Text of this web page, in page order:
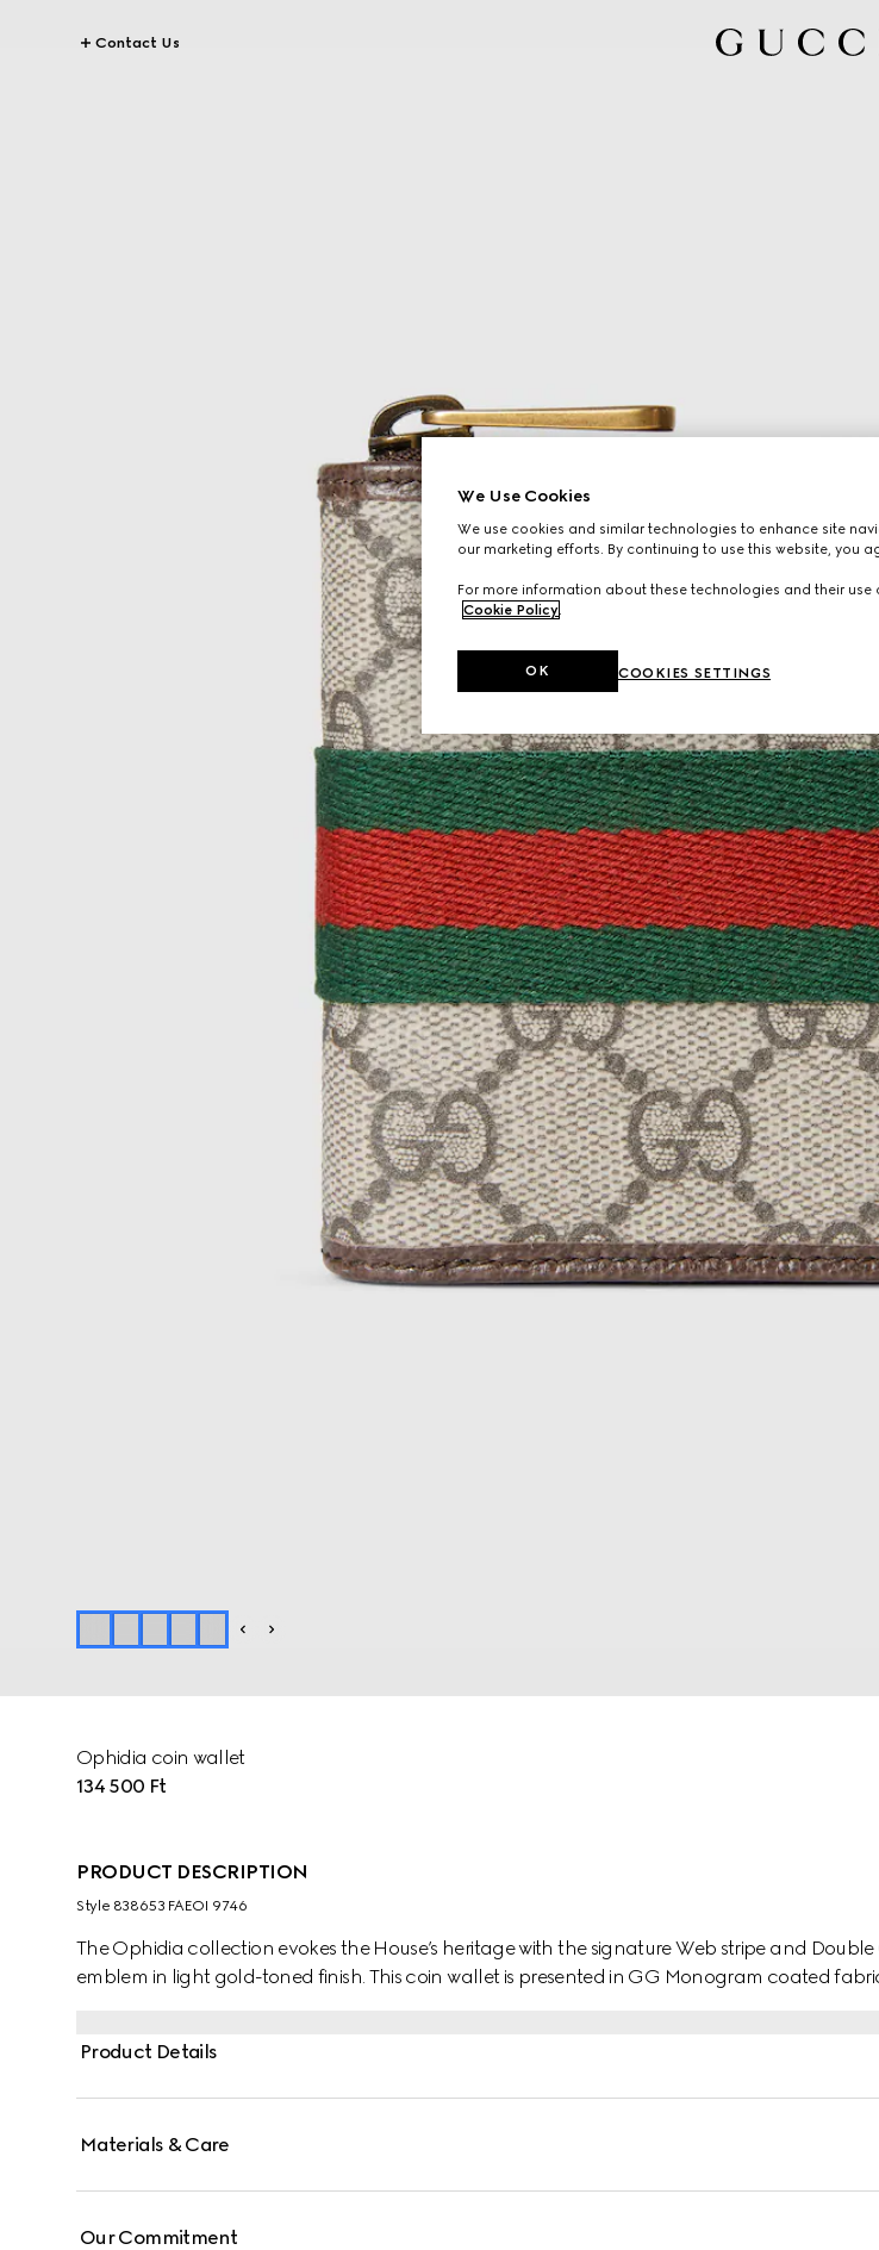
Contact Us
Ophidia coin wallet
134 500 Ft
PRODUCT DESCRIPTION
Style ‎838653 FAEOI 9746
The Ophidia collection evokes the House’s heritage with the signature Web stripe and Double
emblem in light gold-toned finish. This coin wallet is presented in GG Monogram coated
Product Details
Materials & Care
Our Commitment
We Use Cookies
We use cookies and similar technologies to enhance site
our marketing efforts. By continuing to use this website, you
For more information about these technologies and their use
Cookie Policy
COOKIES SETTINGS
OK